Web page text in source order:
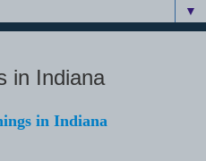
▼
in Indiana
in Indiana